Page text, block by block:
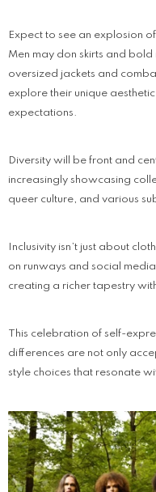
Expect to see an explosion
Men may don skirts and
oversized jackets and
explore their unique
expectations.
Diversity will be front and
increasingly showcasing
queer culture, and various
Inclusivity isn’t just about
on runways and social
creating a richer tapestry
This celebration of self-
differences are not only
style choices that resonate